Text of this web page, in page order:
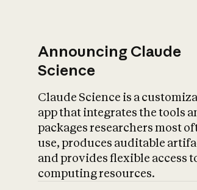
Announcing Claude
Science
Claude Science is a
app that integrates the tools
packages researchers most
use, produces auditable
and provides flexible access
computing resources.